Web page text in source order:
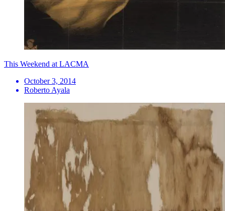
This Weekend at LACMA
October 3, 2014
Roberto Ayala